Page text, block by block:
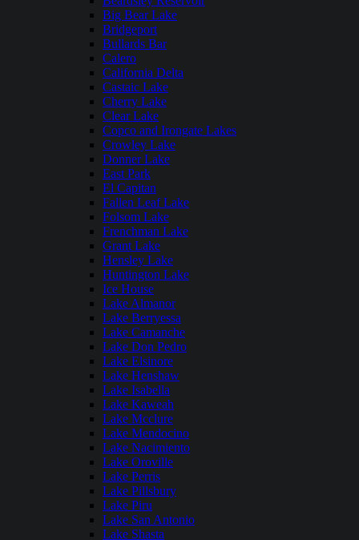
Big Bear Lake
Bridgeport
Bullards Bar
Calero
California Delta
Castaic Lake
Cherry Lake
Clear Lake
Copco and Irongate Lakes
Crowley Lake
Donner Lake
East Park
El Capitan
Fallen Leaf Lake
Folsom Lake
Frenchman Lake
Grant Lake
Hensley Lake
Huntington Lake
Ice House
Lake Almanor
Lake Berryessa
Lake Camanche
Lake Don Pedro
Lake Elsinore
Lake Henshaw
Lake Isabella
Lake Kaweah
Lake Mcclure
Lake Mendocino
Lake Nacimiento
Lake Oroville
Lake Perris
Lake Pillsbury
Lake Piru
Lake San Antonio
Lake Shasta